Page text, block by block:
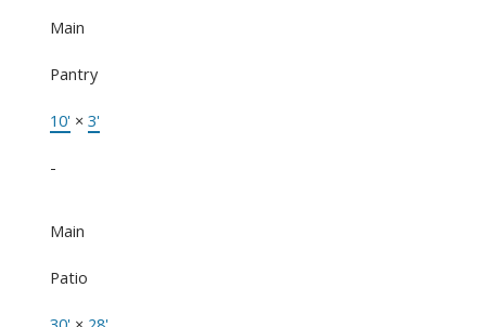
Main
Pantry
10' × 3'
-
Main
Patio